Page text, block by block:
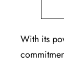
With its